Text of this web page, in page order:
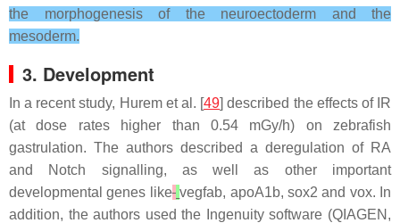
the morphogenesis of the neuroectoderm and the
mesoderm.
3. Development
In a recent study, Hurem et al. [49] described the effects of IR
(at dose rates higher than 0.54 mGy/h) on zebrafish
gastrulation. The authors described a deregulation of RA
and Notch signalling, as well as other important
developmental genes like vegfab, apoA1b,sox2 and vox. In
addition, the authors used the Ingenuity software (QIAGEN,